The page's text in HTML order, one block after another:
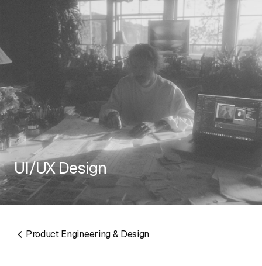
RESOURCES
EMAIL
info@algorithmic.co
UI/UX Design
Product Engineering & Design